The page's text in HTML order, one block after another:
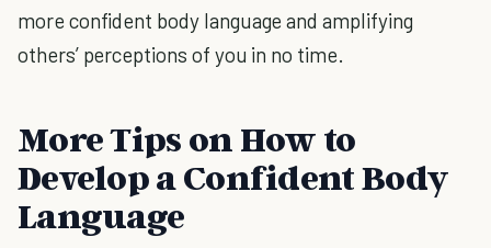
more confident body language and amplifying
others’ perceptions of you in no time.
More Tips on How to
Develop a Confident Body
Language